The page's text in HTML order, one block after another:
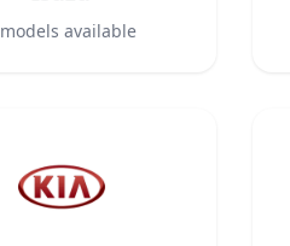
models available